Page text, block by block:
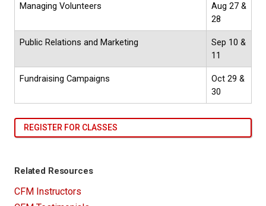
Managing Volunteers
Aug 27 &
28
Public Relations and Marketing
Sep 10 &
11
Fundraising Campaigns
Oct 29 &
30
REGISTER FOR CLASSES
Related Resources
CFM Instructors